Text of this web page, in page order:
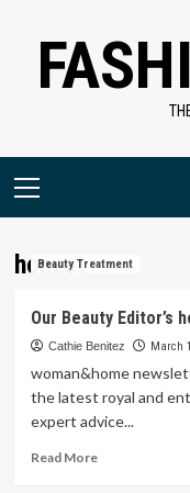
content
Primary
honest
Beauty Treatment
Our Beauty
Cathie Benitez March
woman&home
the latest royal and
expert advice...
Read MoreRead